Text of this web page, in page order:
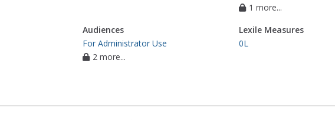
1 more...
Audiences
For Administrator Use
2 more...
Lexile Measures
0L